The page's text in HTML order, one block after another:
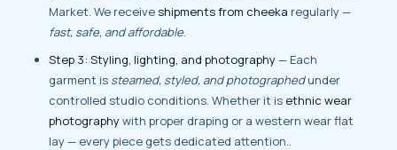
Market. We receiveshipments from cheeka regularly —
fast, safe, and affordable.
Step 3: Styling, lighting, and photography— Each
garment is steamed, styled, and photographedunder
controlled studio conditions. Whether it is ethnic wear
photographywith proper draping or a western wear flat
lay — every piece gets dedicated attention..